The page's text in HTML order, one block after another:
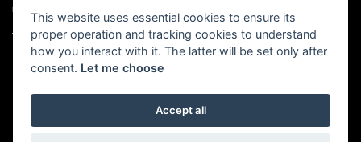
residents only, 18s or over, Guarantees may be required.
VAT Registration Number: 638691889
Powered by DealerWebs
This website uses essential cookies to ensure its
proper operation and tracking cookies to understand
how you interact with it. The latter will be set only after
consent. Let me choose
Accept all